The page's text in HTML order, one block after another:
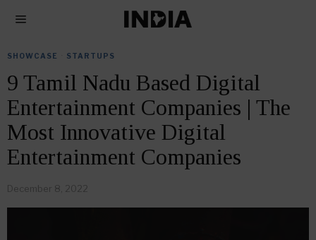
SHOWCASE STARTUPS
9 Tamil Nadu Based Digital
Entertainment Companies | The
Most Innovative Digital
Entertainment Companies
December 8, 2022